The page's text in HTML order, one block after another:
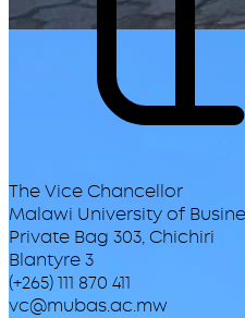
The Vice Chancellor
Malawi University of
Private Bag 303, Chichiri
Blantyre 3
(+265) 111 870 411
vc@mubas.ac.mw